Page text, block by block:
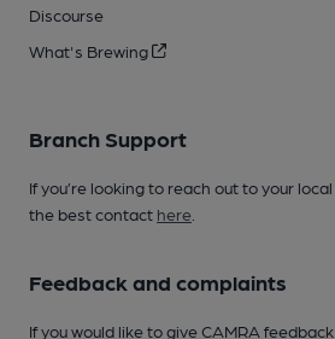
Discourse
What's Brewing
Branch Support
If you’re looking to reach out to your
the best contact here
Feedback and complaints
If you would like to give CAMRA